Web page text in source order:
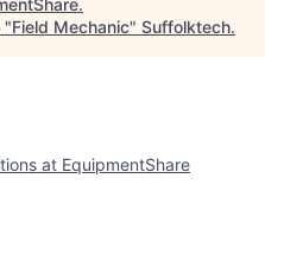
.
"Field Mechanic" Suffolktech.
at EquipmentShare